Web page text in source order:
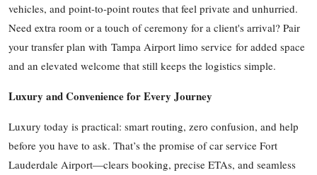
vehicles, and point-to-point routes that feel private and unhurried.
Need extra room or a touch of ceremony for a client's arrival? Pair
your transfer plan with Tampa Airport limo service for added space
and an elevated welcome that still keeps the logistics simple.
Luxury and Convenience for Every Journey
Luxury today is practical: smart routing, zero confusion, and help
before you have to ask. That’s the promise of car service Fort
Lauderdale Airport—clears booking, precise ETAs, and seamless